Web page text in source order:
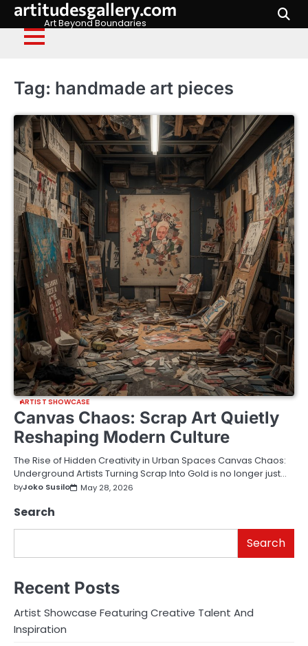
Skip
content
artitudesgallery.com
Art Beyond Boundaries
Tag: handmade art pieces
ARTIST SHOWCASE
Canvas Chaos: Scrap Art Quietly
Reshaping Modern Culture
The Rise of Hidden Creativity in Urban Spaces Canvas Chaos:
Underground Artists Turning Scrap Into Gold is no longer just…
byJoko Susilo May 28, 2026
Search
Search
Recent Posts
Artist Showcase Featuring Creative Talent And
Inspiration